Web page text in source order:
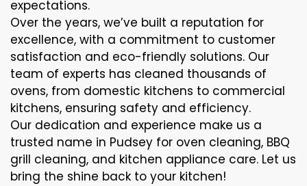
expectations.
Over the years, we’ve built a reputation for
excellence, with a commitment to customer
satisfaction and eco-friendly solutions. Our
team of experts has cleaned thousands of
ovens, from domestic kitchens to commercial
kitchens, ensuring safety and efficiency.
Our dedication and experience make us a
trusted name in Pudsey for oven cleaning, BBQ
grill cleaning, and kitchen appliance care. Let us
bring the shine back to your kitchen!